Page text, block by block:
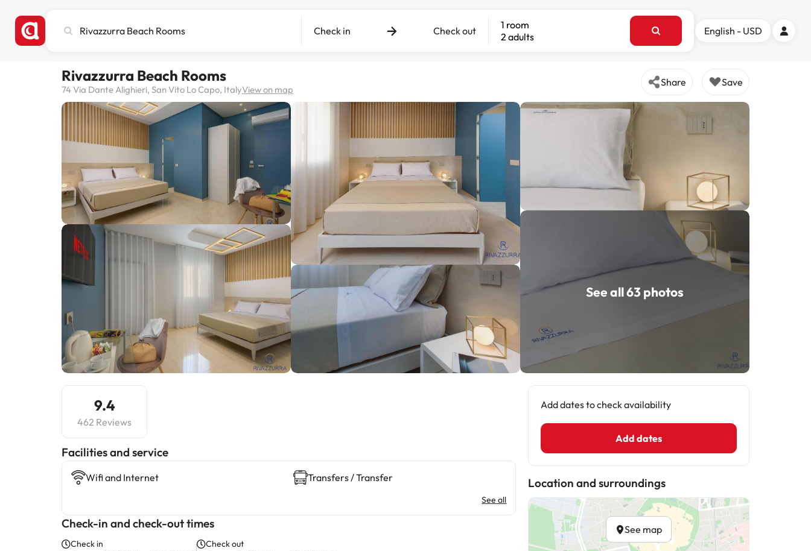
city,
destination
Check in Check out
1 room
2 adults
English - USD
Rivazzurra Beach Rooms
74 Via Dante Alighieri, San Vito Lo Capo, ItalyView on map
Share Save
See all 63 photos
9.4
462 Reviews
​Facilities and service
Wifi and Internet Transfers / Transfer
See all
Check-in and check-out times
Check in Check out
Add dates to check availability
Add dates
Location and surroundings
See map